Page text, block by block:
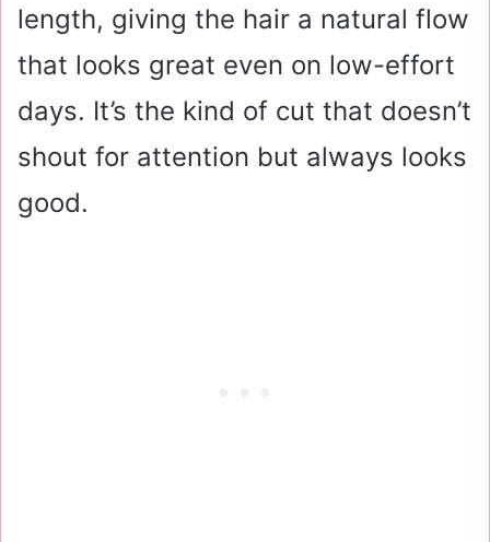
length, giving the hair a natural flow
that looks great even on low-effort
days. It’s the kind of cut that doesn’t
shout for attention but always looks
good.